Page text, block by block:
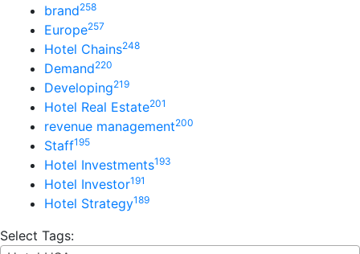
brand258
Europe257
Hotel Chains248
Demand220
Developing219
Hotel Real Estate201
revenue management200
Staff195
Hotel Investments193
Hotel Investor191
Hotel Strategy189
Select Tags: